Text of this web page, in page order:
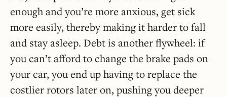
enough and you’re more anxious, get sick
more easily, thereby making it harder to fall
and stay asleep. Debt is another flywheel: if
you can’t afford to change the brake pads on
your car, you end up having to replace the
costlier rotors later on, pushing you deeper